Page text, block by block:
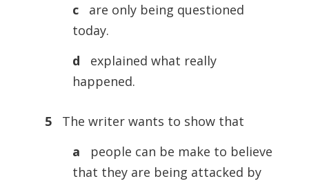
c
are only being questioned
today.
d
explained what really
happened.
5
The writer wants to show that
a
people can be make to believe
that they are being attacked by